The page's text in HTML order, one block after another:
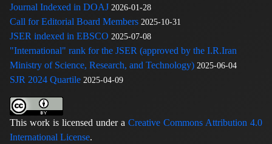
Journal Indexed in DOAJ 2026-01-28
Call for Editorial Board Members 2025-10-31
JSER indexed in EBSCO 2025-07-08
"International" rank for the JSER (approved by the I.R.Iran
Ministry of Science, Research, and Technology) 2025-06-04
SJR 2024 Quartile 2025-04-09
This work is licensed under a Creative Commons Attribution 4.0
International License.